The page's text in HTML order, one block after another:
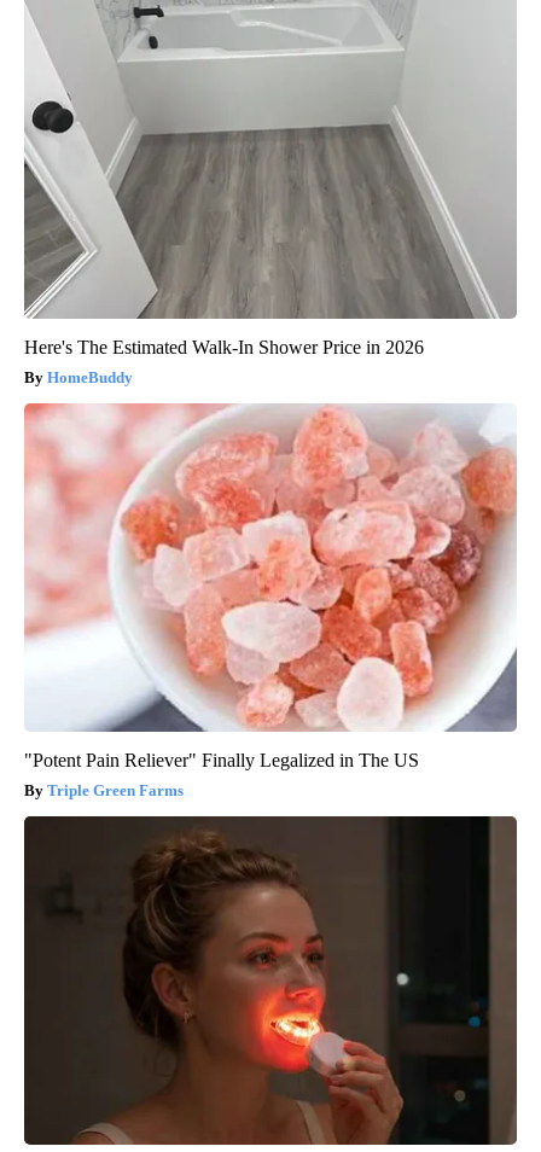
Here's The Estimated Walk-In Shower Price in 2026
HomeBuddy
"Potent Pain Reliever" Finally Legalized in The US
Triple Green Farms